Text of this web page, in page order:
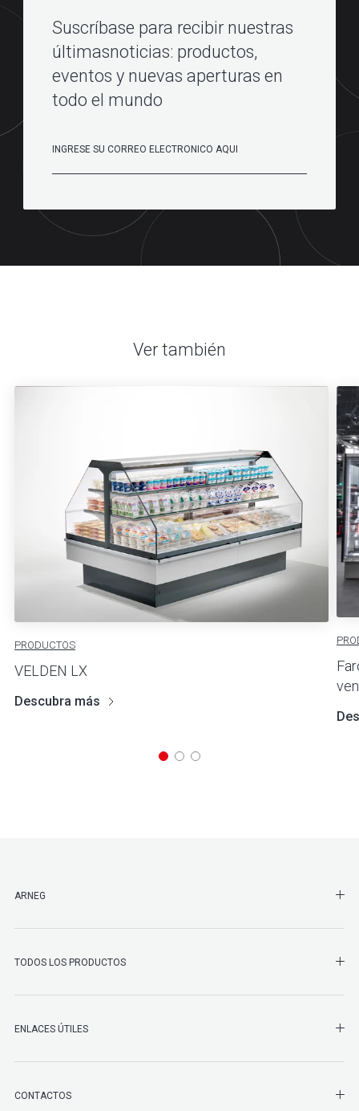
Suscríbase para recibir nuestras
últimasnoticias: productos,
eventos y nuevas aperturas en
todo el mundo
Ver también
PRODUCTOS
VELDEN LX
Descubra más
ARNEG
TODOS LOS PRODUCTOS
ENLACES ÚTILES
CONTACTOS